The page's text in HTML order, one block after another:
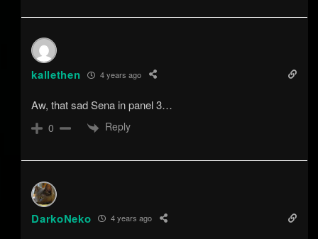
kallethen 4 years ago
Aw, that sad Sena in panel 3…
0 Reply
DarkoNeko 4 years ago